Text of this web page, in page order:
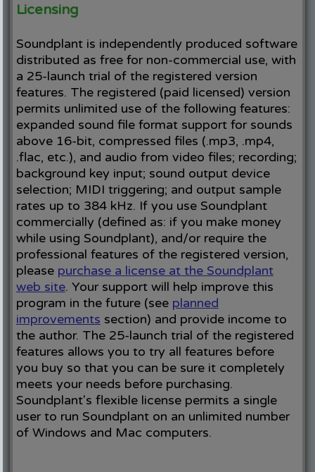
Licensing
Soundplant is independently produced software
distributed as free for non-commercial use, with
a 25-launch trial of the registered version
features. The registered (paid licensed) version
permits unlimited use of the following features:
expanded sound file format support for sounds
above 16-bit, compressed files (.mp3, .mp4,
.flac, etc.), and audio from video files; recording;
background key input; sound output device
selection; MIDI triggering; and output sample
rates up to 384 kHz. If you use Soundplant
commercially (defined as: if you make money
while using Soundplant), and/or require the
professional features of the registered version,
please purchase a license at the Soundplant
web site. Your support will help improve this
program in the future (see planned
improvements section) and provide income to
the author. The 25-launch trial of the registered
features allows you to try all features before
you buy so that you can be sure it completely
meets your needs before purchasing.
Soundplant's flexible license permits a single
user to run Soundplant on an unlimited number
of Windows and Mac computers.